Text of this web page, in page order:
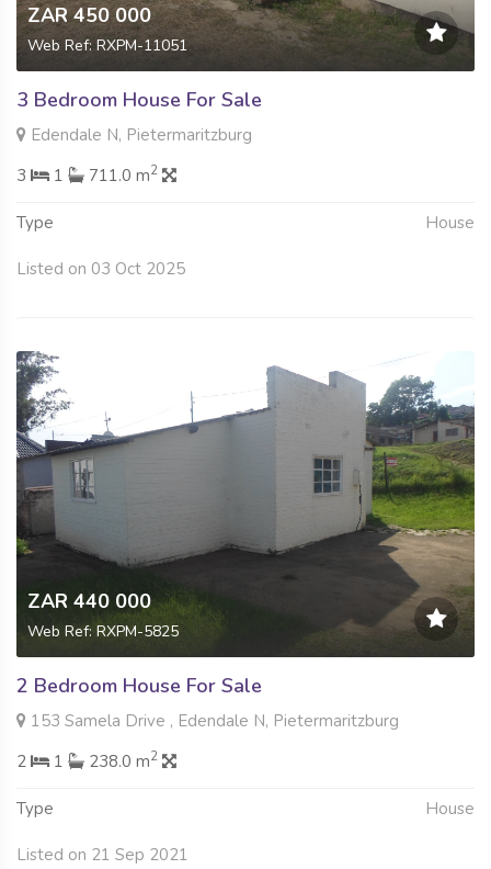
ZAR 450 000
Web Ref: RXPM-11051
3 Bedroom House For Sale
Edendale N, Pietermaritzburg
3
1 711.0 m2
Type House
Listed on 03 Oct 2025
ZAR 440 000
Web Ref: RXPM-5825
2 Bedroom House For Sale
153 Samela Drive , Edendale N, Pietermaritzburg
2
1 238.0 m2
Type House
Listed on 21 Sep 2021